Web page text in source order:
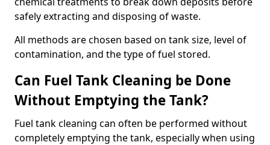
safely extracting and disposing of waste.
All methods are chosen based on tank size, level of
contamination, and the type of fuel stored.
Can Fuel Tank Cleaning be Done
Without Emptying the Tank?
Fuel tank cleaning can often be performed without
completely emptying the tank, especially when using